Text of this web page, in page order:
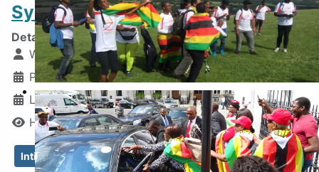
Walk for Freedom
Systematic Human Rights Abuse
Details
Written by:Blessing Tariro Makeyi
Published: 31 December 2025
Last Updated: 02 April 2026
Hits: 1769
Intimidation systematic human rights abuse